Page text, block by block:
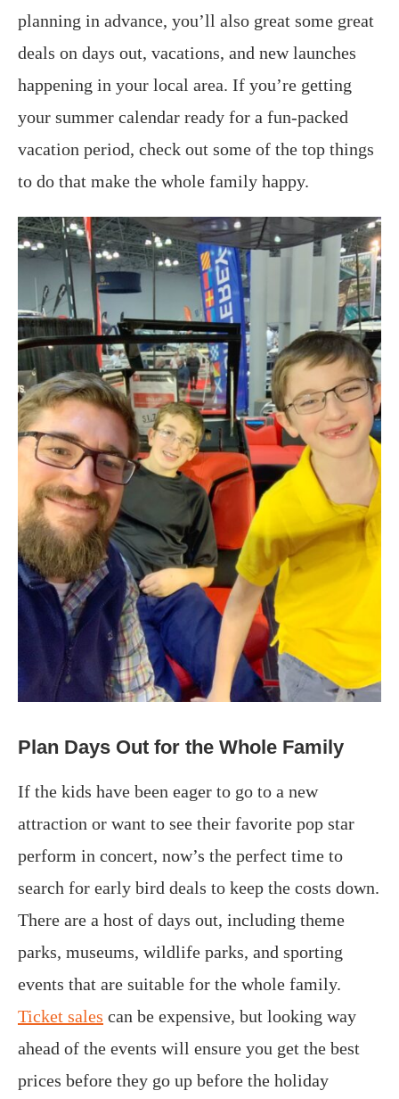
planning in advance, you’ll also great some great
deals on days out, vacations, and new launches
happening in your local area. If you’re getting
your summer calendar ready for a fun-packed
vacation period, check out some of the top things
to do that make the whole family happy.
Plan Days Out for the Whole Family
If the kids have been eager to go to a new
attraction or want to see their favorite pop star
perform in concert, now’s the perfect time to
search for early bird deals to keep the costs down.
There are a host of days out, including theme
parks, museums, wildlife parks, and sporting
events that are suitable for the whole family.
Ticket sales can be expensive, but looking way
ahead of the events will ensure you get the best
prices before they go up before the holiday